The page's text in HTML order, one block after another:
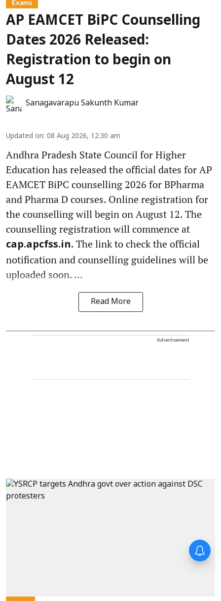
Exams
AP EAMCET BiPC Counselling
Dates 2026 Released:
Registration to begin on
August 12
Sanagavarapu Sakunth Kumar
Updated on: 08 Aug 2026, 12:30 am
Andhra Pradesh State Council for Higher
Education has released the official dates for AP
EAMCET BiPC counselling 2026 for BPharma
and Pharma D courses. Online registration for
the counselling will begin on August 12. The
counselling registration will commence at
cap.apcfss.in. The link to check the official
notification and counselling guidelines will be
uploaded soon. ...
Read More
Advertisement